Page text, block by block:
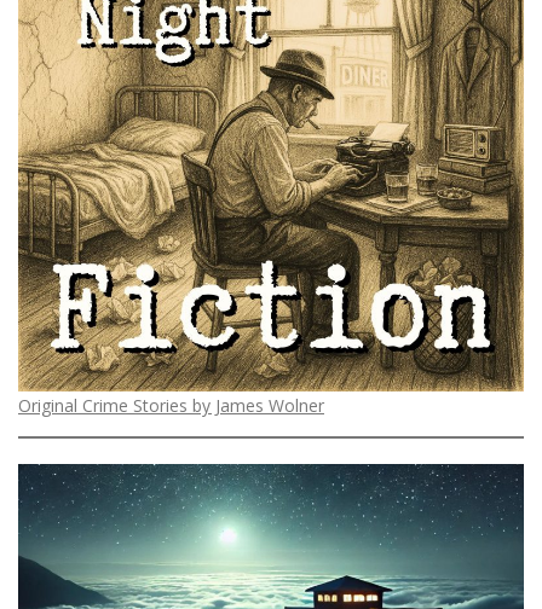
Original Crime Stories by James Wolner